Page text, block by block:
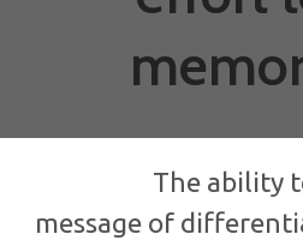
The ability to
message of